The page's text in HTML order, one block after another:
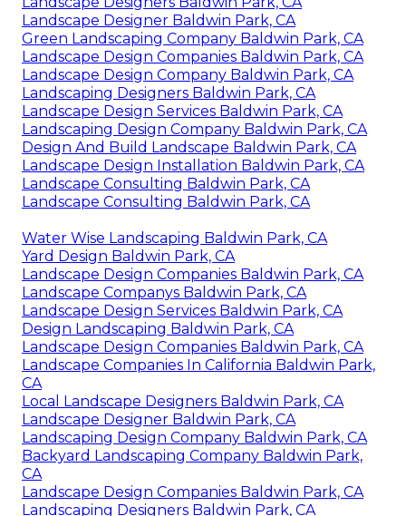
Landscape Designer Baldwin Park, CA
Green Landscaping Company Baldwin Park, CA
Landscape Design Companies Baldwin Park, CA
Landscape Design Company Baldwin Park, CA
Landscaping Designers Baldwin Park, CA
Landscape Design Services Baldwin Park, CA
Landscaping Design Company Baldwin Park, CA
Design And Build Landscape Baldwin Park, CA
Landscape Design Installation Baldwin Park, CA
Landscape Consulting Baldwin Park, CA
Landscape Consulting Baldwin Park, CA
Water Wise Landscaping Baldwin Park, CA
Yard Design Baldwin Park, CA
Landscape Design Companies Baldwin Park, CA
Landscape Companys Baldwin Park, CA
Landscape Design Services Baldwin Park, CA
Design Landscaping Baldwin Park, CA
Landscape Design Companies Baldwin Park, CA
Landscape Companies In California Baldwin Park,
CA
Local Landscape Designers Baldwin Park, CA
Landscape Designer Baldwin Park, CA
Landscaping Design Company Baldwin Park, CA
Backyard Landscaping Company Baldwin Park,
CA
Landscape Design Companies Baldwin Park, CA
Landscaping Designers Baldwin Park, CA